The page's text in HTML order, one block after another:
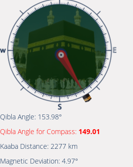
Qibla Angle: 153.98°
Qibla Angle for Compass: 149.01
Kaaba Distance: 2277 km
Magnetic Deviation: 4.97°